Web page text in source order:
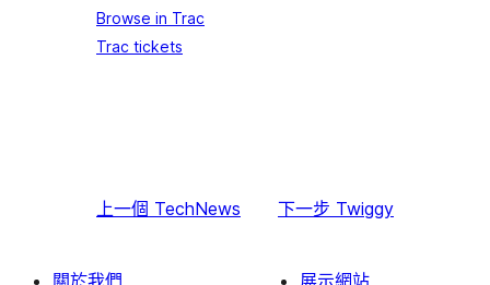
Browse in Trac
Trac tickets
上一個 TechNews 下一步 Twiggy
關於我們
展示網站